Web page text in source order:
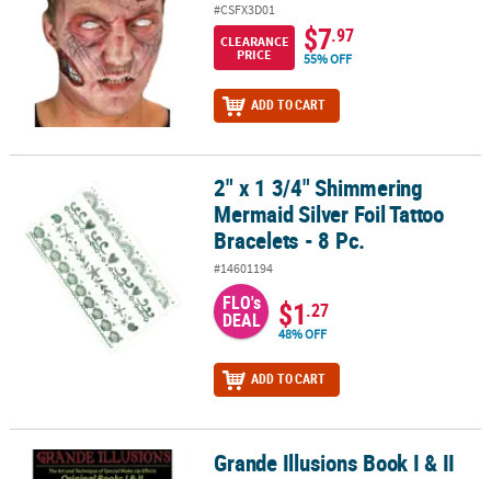
#CSFX3D01
CLEARANCE
PRICE
$7.97
55% OFF
ADD TO CART
2" x 1 3/4" Shimmering Mermaid Silver Foil Tattoo Bracelets - 8 Pc.
2" x 1 3/4" Shimmering
Mermaid Silver Foil Tattoo
Bracelets - 8 Pc.
#14601194
FLO's
DEAL $1.27
48% OFF
ADD TO CART
Grande Illusions Book I & II Grande Illusions Book I & II